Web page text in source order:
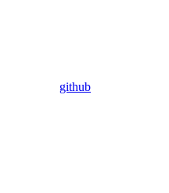
github